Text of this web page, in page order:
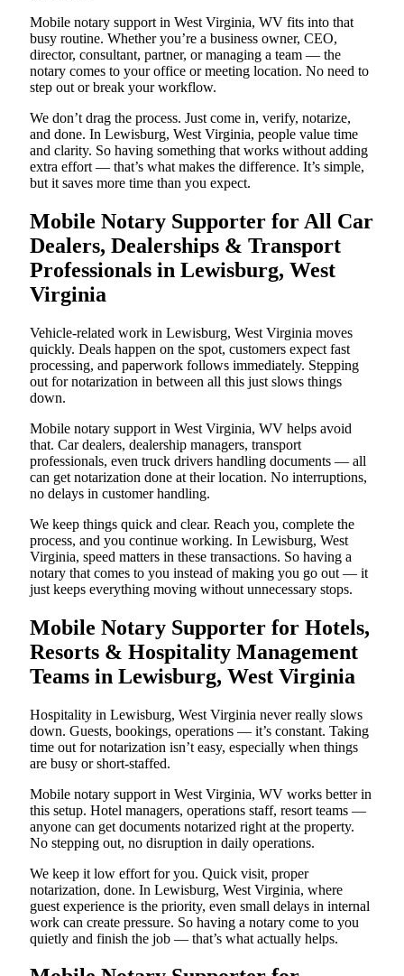
Mobile notary support in West Virginia, WV fits into that
busy routine. Whether you’re a business owner, CEO,
director, consultant, partner, or managing a team — the
notary comes to your office or meeting location. No need to
step out or break your workflow.
We don’t drag the process. Just come in, verify, notarize,
and done. In Lewisburg, West Virginia, people value time
and clarity. So having something that works without adding
extra effort — that’s what makes the difference. It’s simple,
but it saves more time than you expect.
Mobile Notary Supporter for All Car
Dealers, Dealerships & Transport
Professionals in Lewisburg, West
Virginia
Vehicle-related work in Lewisburg, West Virginia moves
quickly. Deals happen on the spot, customers expect fast
processing, and paperwork follows immediately. Stepping
out for notarization in between all this just slows things
down.
Mobile notary support in West Virginia, WV helps avoid
that. Car dealers, dealership managers, transport
professionals, even truck drivers handling documents — all
can get notarization done at their location. No interruptions,
no delays in customer handling.
We keep things quick and clear. Reach you, complete the
process, and you continue working. In Lewisburg, West
Virginia, speed matters in these transactions. So having a
notary that comes to you instead of making you go out — it
just keeps everything moving without unnecessary stops.
Mobile Notary Supporter for Hotels,
Resorts & Hospitality Management
Teams in Lewisburg, West Virginia
Hospitality in Lewisburg, West Virginia never really slows
down. Guests, bookings, operations — it’s constant. Taking
time out for notarization isn’t easy, especially when things
are busy or short-staffed.
Mobile notary support in West Virginia, WV works better in
this setup. Hotel managers, operations staff, resort teams —
anyone can get documents notarized right at the property.
No stepping out, no disruption in daily operations.
We keep it low effort for you. Quick visit, proper
notarization, done. In Lewisburg, West Virginia, where
guest experience is the priority, even small delays in internal
work can create pressure. So having a notary come to you
quietly and finish the job — that’s what actually helps.